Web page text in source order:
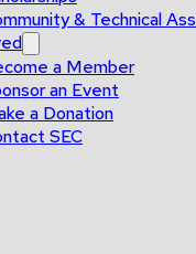
& Technical
a Member
an Event
a Donation
SEC